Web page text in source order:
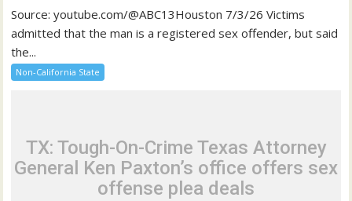
Source: youtube.com/@ABC13Houston 7/3/26 Victims
admitted that the man is a registered sex offender, but said
the...
Non-California State
TX: Tough-On-Crime Texas Attorney
General Ken Paxton’s office offers sex
offense plea deals